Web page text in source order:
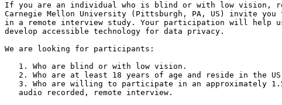
If you are an individual who is blind or with low vision,
Carnegie Mellon University (Pittsburgh, PA, US) invite
in a remote interview study. Your participation will help
develop accessible technology for data privacy.
We are looking for participants: